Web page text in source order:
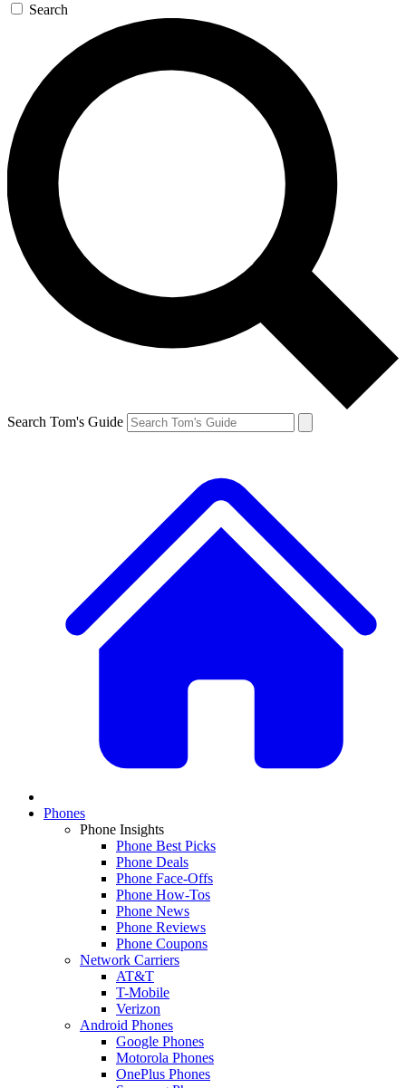
Search
Search Tom's Guide
Phones
Phone Insights
Phone Best Picks
Phone Deals
Phone Face-Offs
Phone How-Tos
Phone News
Phone Reviews
Phone Coupons
Network Carriers
AT&T
T-Mobile
Verizon
Android Phones
Google Phones
Motorola Phones
OnePlus Phones